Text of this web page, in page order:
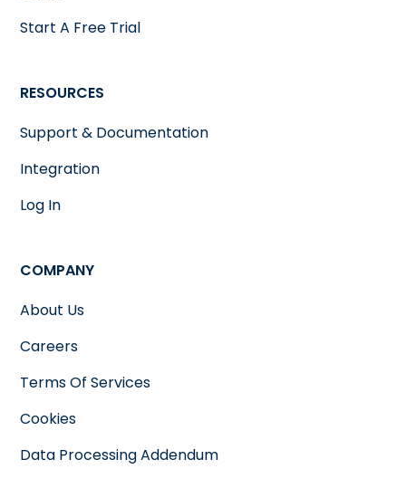
Start A Free Trial
RESOURCES
Support & Documentation
Integration
Log In
COMPANY
About Us
Careers
Terms Of Services
Cookies
Data Processing Addendum